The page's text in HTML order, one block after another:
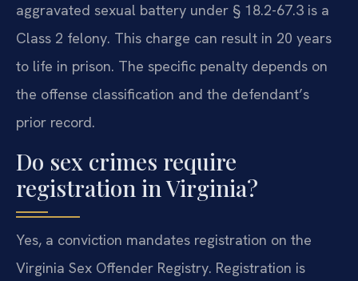
aggravated sexual battery under § 18.2-67.3 is a
Class 2 felony. This charge can result in 20 years
to life in prison. The specific penalty depends on
the offense classification and the defendant’s
prior record.
Do sex crimes require
registration in Virginia?
Yes, a conviction mandates registration on the
Virginia Sex Offender Registry. Registration is